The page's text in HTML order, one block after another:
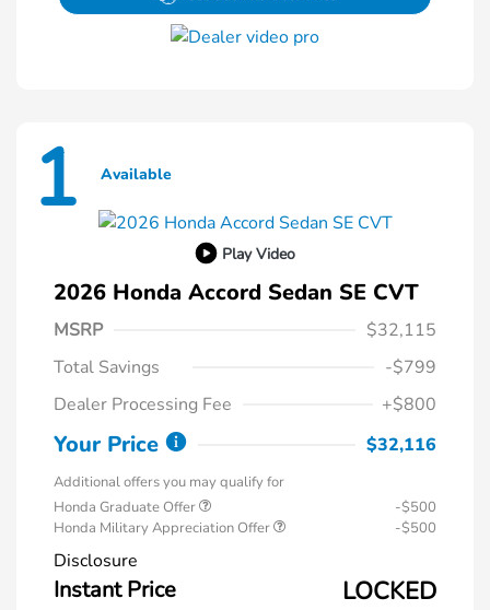
1 Available
Play Video
2026 Honda Accord Sedan SE CVT
MSRP
$32,115
Total Savings
-$799
Dealer Processing Fee
+$800
Your Price $32,116
Additional offers you may qualify for
Honda Graduate Offer
-$500
Honda Military Appreciation Offer
-$500
Disclosure
Instant Price LOCKED